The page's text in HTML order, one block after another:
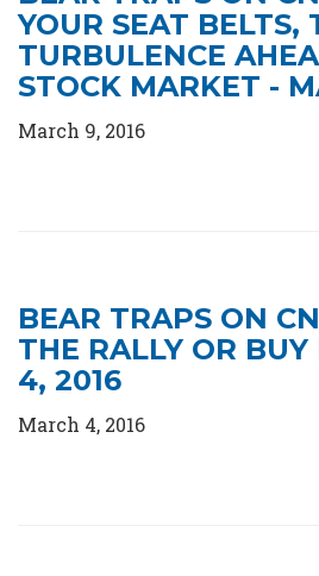
YOUR SEAT BELTS,
TURBULENCE
STOCK MARKET -
March 9, 2016
BEAR TRAPS ON
THE RALLY OR
4, 2016
March 4, 2016